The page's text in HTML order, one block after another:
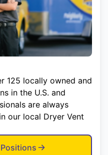
125 locally owned and
in the U.S. and
are always
our local Dryer Vent